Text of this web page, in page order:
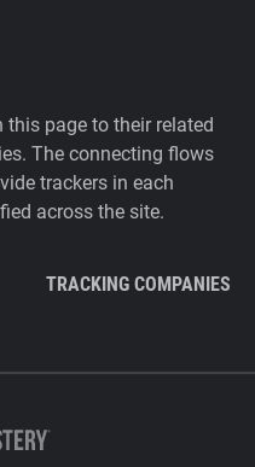
page to their related
The connecting flows
trackers in each
across the site.
TRACKING COMPANIES